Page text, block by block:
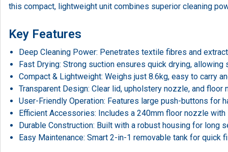
this compact, lightweight unit combines superior cleaning
Key Features
Deep Cleaning Power: Penetrates textile fibres and
Fast Drying: Strong suction ensures quick drying,
Compact & Lightweight: Weighs just 8.6kg, easy to carry
Transparent Design: Clear lid, upholstery nozzle, and
User-Friendly Operation: Features large push-buttons
Efficient Accessories: Includes a 240mm floor nozzle
Durable Construction: Built with a robust housing for long
Easy Maintenance: Smart 2-in-1 removable tank for quick